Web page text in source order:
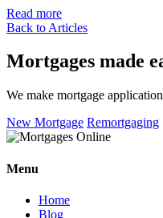
Read more
Back to Articles
Mortgages made
We make mortgage
New Mortgage Remortgaging
Menu
Home
Blog